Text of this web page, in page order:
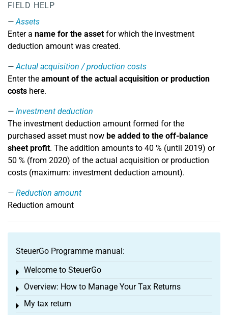
FIELD HELP
Assets
Enter a name for the assetfor which the investment
deduction amount was created.
Actual acquisition / production costs
Enter the amount of the actual acquisition or production
costs here.
Investment deduction
The investment deduction amount formed for the
purchased asset must now be added to the off-balance
sheet profit. The addition amounts to 40 % (until 2019) or
50 % (from 2020) of the actual acquisition or production
costs (maximum: investment deduction amount).
Reduction amount
Reduction amount
SteuerGo Programme manual:
Welcome to SteuerGo
Toggle menu
Overview: How to Manage Your Tax Returns
Toggle menu
My tax return
Toggle menu